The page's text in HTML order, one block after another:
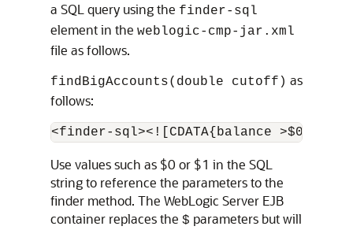
a SQL query using the finder-sql
element in the weblogic-cmp-jar.xml
file as follows.
findBigAccounts(double cutoff) as
follows:
Use values such as $0 or $1 in the SQL
string to reference the parameters to the
finder method. The WebLogic Server EJB
container replaces the $ parameters but will